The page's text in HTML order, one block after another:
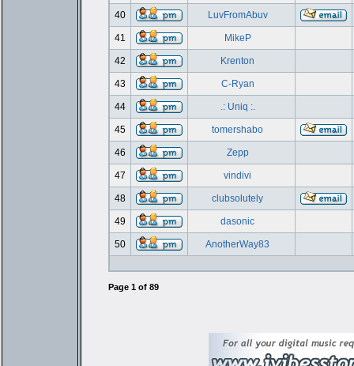
40 LuvFromAbuv
41 MikeP
42 Krenton
43 C-Ryan
44 .: Uniq :.
45 tomershabo
46 Zepp
47 vindivi
48 clubsolutely
49 dasonic
50 AnotherWay83
Page 1of 89